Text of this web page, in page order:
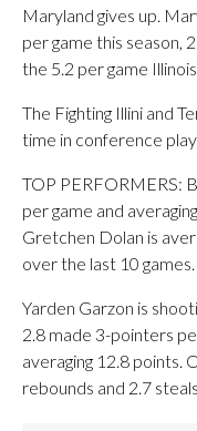
Maryland gives up.
per game this season,
the 5.2 per game
The Fighting Illini and
time in conference
TOP PERFORMERS:
per game and
Gretchen Dolan is
over the last 10 games.
Yarden Garzon is
2.8 made 3-pointers
averaging 12.8 points.
rebounds and 2.7